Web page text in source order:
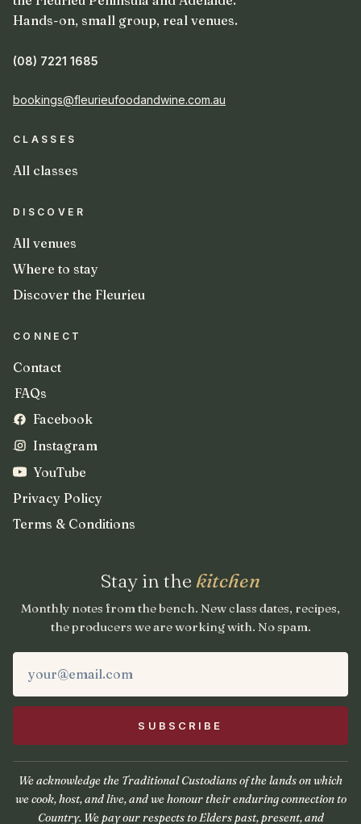
Hands-on, small group, real venues.
(08) 7221 1685
bookings@fleurieufoodandwine.com.au
CLASSES
All classes
DISCOVER
All venues
Where to stay
Discover the Fleurieu
CONNECT
Contact
FAQs
Facebook
Instagram
YouTube
Privacy Policy
Terms & Conditions
Stay in the kitchen
Monthly notes from the bench. New class dates, recipes,
the producers we are working with. No spam.
We acknowledge the Traditional Custodians of the lands on which
we cook, host, and live, and we honour their enduring connection to
Country. We pay our respects to Elders past, present, and